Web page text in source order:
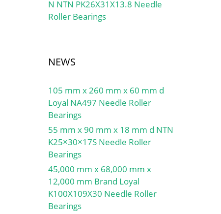
N NTN PK26X31X13.8 Needle
Roller Bearings
NEWS
105 mm x 260 mm x 60 mm d
Loyal NA497 Needle Roller
Bearings
55 mm x 90 mm x 18 mm d NTN
K25×30×17S Needle Roller
Bearings
45,000 mm x 68,000 mm x
12,000 mm Brand Loyal
K100X109X30 Needle Roller
Bearings